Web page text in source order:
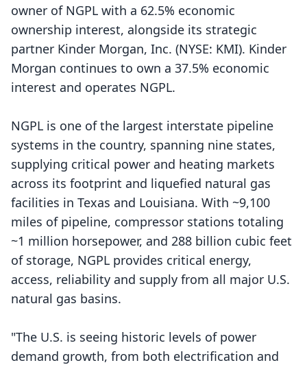
owner of NGPL with a 62.5% economic
ownership interest, alongside its strategic
partner Kinder Morgan, Inc. (NYSE: KMI). Kinder
Morgan continues to own a 37.5% economic
interest and operates NGPL.
NGPL is one of the largest interstate pipeline
systems in the country, spanning nine states,
supplying critical power and heating markets
across its footprint and liquefied natural gas
facilities in Texas and Louisiana. With ~9,100
miles of pipeline, compressor stations totaling
~1 million horsepower, and 288 billion cubic feet
of storage, NGPL provides critical energy,
access, reliability and supply from all major U.S.
natural gas basins.
"The U.S. is seeing historic levels of power
demand growth, from both electrification and